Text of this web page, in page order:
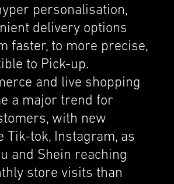
person­al­i­sa­tion,
deliv­ery options
faster, to more precise,
to Pick-up.
and live shopping
a major trend for
with new
Tik-tok, Insta­gram, as
and Shein reach­ing
store visits than